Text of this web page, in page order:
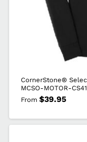
CornerStone®
MCSO-MOTOR-
From $39.95